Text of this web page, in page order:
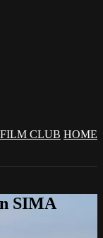
FILM CLUB HOME
SIMA